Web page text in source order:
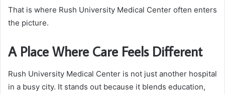
That is where Rush University Medical Center often enters
the picture.
A Place Where Care Feels Different
Rush University Medical Center is not just another hospital
in a busy city. It stands out because it blends education,